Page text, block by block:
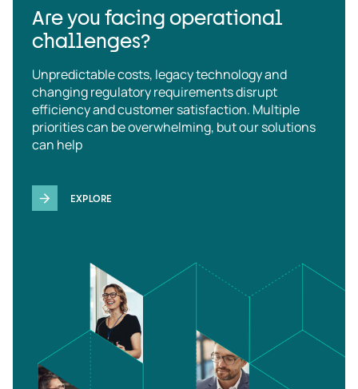
Are you facing operational
challenges?
Unpredictable costs, legacy technology and
changing regulatory requirements disrupt
efficiency and customer satisfaction. Multiple
priorities can be overwhelming, but our solutions
can help
EXPLORE